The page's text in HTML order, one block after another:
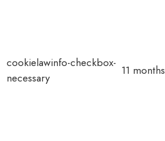
cookielawinfo-checkbox-
necessary
11 months